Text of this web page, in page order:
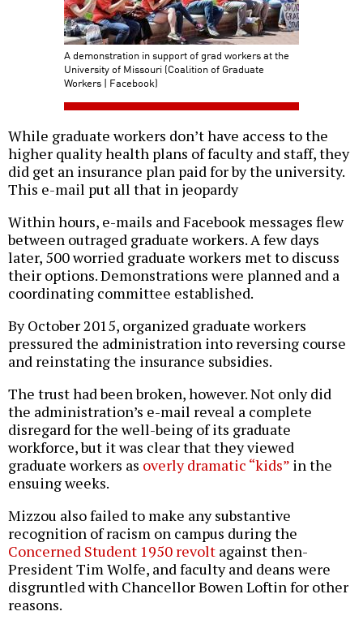
A demonstration in support of grad workers at the
University of Missouri (Coalition of Graduate
Workers | Facebook)
While graduate workers don’t have access to the
higher quality health plans of faculty and staff, they
did get an insurance plan paid for by the university.
This e-mail put all that in jeopardy
Within hours, e-mails and Facebook messages flew
between outraged graduate workers. A few days
later, 500 worried graduate workers met to discuss
their options. Demonstrations were planned and a
coordinating committee established.
By October 2015, organized graduate workers
pressured the administration into reversing course
and reinstating the insurance subsidies.
The trust had been broken, however. Not only did
the administration’s e-mail reveal a complete
disregard for the well-being of its graduate
workforce, but it was clear that they viewed
graduate workers as overly dramatic “kids” in the
ensuing weeks.
Mizzou also failed to make any substantive
recognition of racism on campus during the
Concerned Student 1950 revolt against then-
President Tim Wolfe, and faculty and deans were
disgruntled with Chancellor Bowen Loftin for other
reasons.